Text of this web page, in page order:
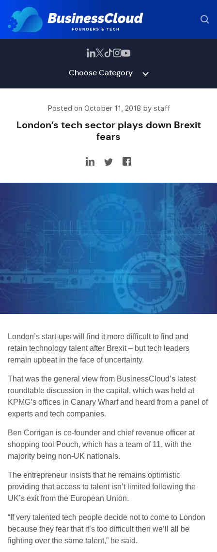
Choose Category
Posted on October 11, 2018 by staff
London’s tech sector plays down Brexit
fears
London’s start-ups will find it more difficult to find and
retain technology talent after Brexit – but tech leaders
remain upbeat in the face of uncertainty.
That was the general view from BusinessCloud’s latest
roundtable discussion in the capital, which was held at
KPMG’s offices in Canary Wharf and heard from a panel of
experts and tech companies.
Ben Corrigan is co-founder and chief revenue officer at
shopping tool Pouch, which has a team of 11, with the
majority being non-UK nationals.
The entrepreneur insists that he remains optimistic
providing that access to talent isn’t limited following the
UK’s exit from the European Union.
“If very talented tech people decide not to come to London
because they fear that it’s too difficult then we’ll all be
fighting over the same talent,” he said.